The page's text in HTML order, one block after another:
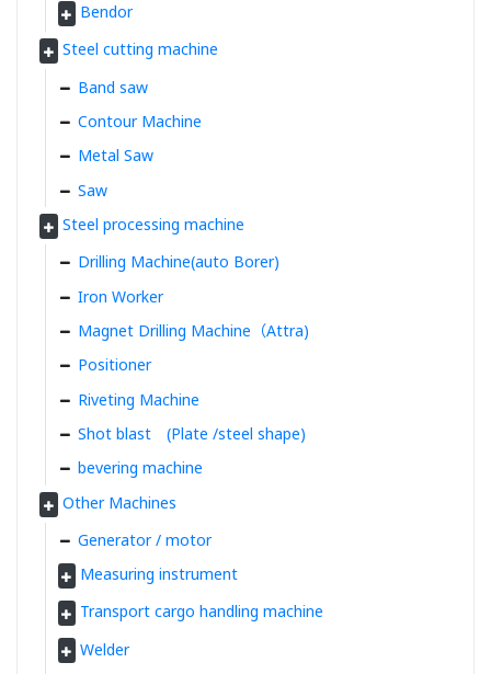
Bendor
Steel cutting machine
Band saw
Contour Machine
Metal Saw
Saw
Steel processing machine
Drilling Machine(auto Borer)
Iron Worker
Magnet Drilling Machine（Attra)
Positioner
Riveting Machine
Shot blast (Plate /steel shape)
bevering machine
Other Machines
Generator / motor
Measuring instrument
Transport cargo handling machine
Welder